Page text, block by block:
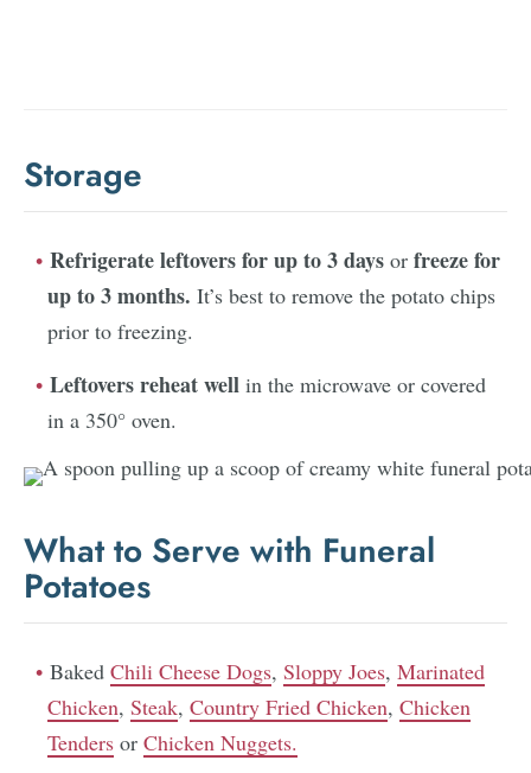
Storage
Refrigerate leftovers for up to 3 days or freeze for
up to 3 months. It’s best to remove the potato chips
prior to freezing.
Leftovers reheat well in the microwave or covered
in a 350° oven.
What to Serve with Funeral
Potatoes
Baked Chili Cheese Dogs, Sloppy Joes, Marinated
Chicken, Steak, Country Fried Chicken, Chicken
Tenders or Chicken Nuggets.